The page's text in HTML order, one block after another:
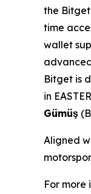
the
time
wallet
Bitget is
in
Gümüş
Aligned
For more